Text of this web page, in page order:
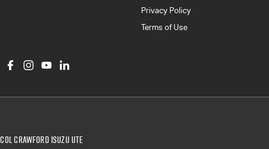
Privacy Policy
Terms of Use
Col Crawford Isuzu UTE